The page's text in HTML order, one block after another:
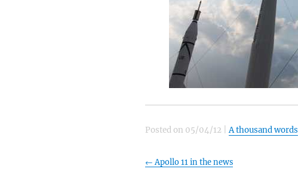
Posted on 05/04/12 |A thousand words
← Apollo 11 in the news